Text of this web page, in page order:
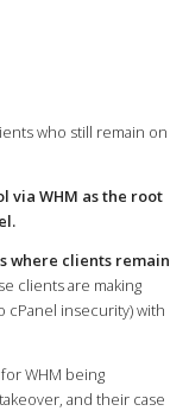
who still remain on
via WHM as the root
where clients remain
clients are making
cPanel insecurity) with
WHM being
and their case